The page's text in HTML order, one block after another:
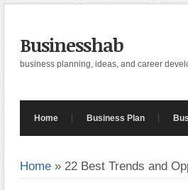
Businesshab
business planning, ideas, and career
Home Business Plan
Home » 22 Best Trends and